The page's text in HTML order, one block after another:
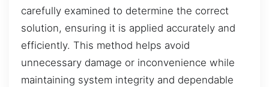
carefully examined to determine the correct
solution, ensuring it is applied accurately and
efficiently. This method helps avoid
unnecessary damage or inconvenience while
maintaining system integrity and dependable